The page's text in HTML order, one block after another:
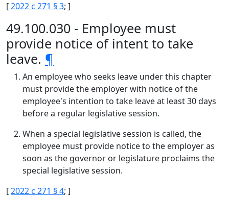
[2022 c 271 § 3; ]
49.100.030 - Employee must
provide notice of intent to take
leave. ¶
An employee who seeks leave under this chapter
must provide the employer with notice of the
employee's intention to take leave at least 30 days
before a regular legislative session.
When a special legislative session is called, the
employee must provide notice to the employer as
soon as the governor or legislature proclaims the
special legislative session.
[2022 c 271 § 4; ]